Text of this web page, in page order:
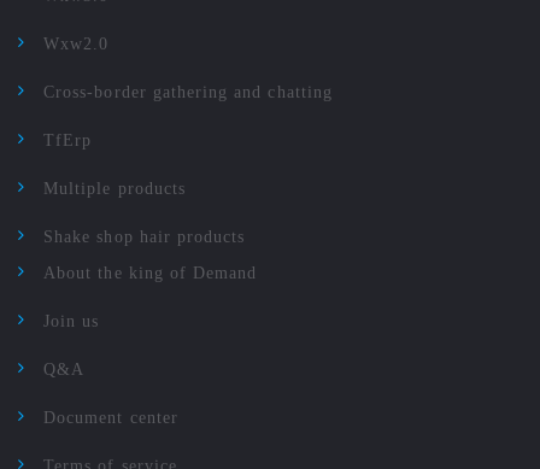
Wxw2.0
Cross-border gathering and chatting
TfErp
Multiple products
Shake shop hair products
About the king of Demand
Join us
Q&A
Document center